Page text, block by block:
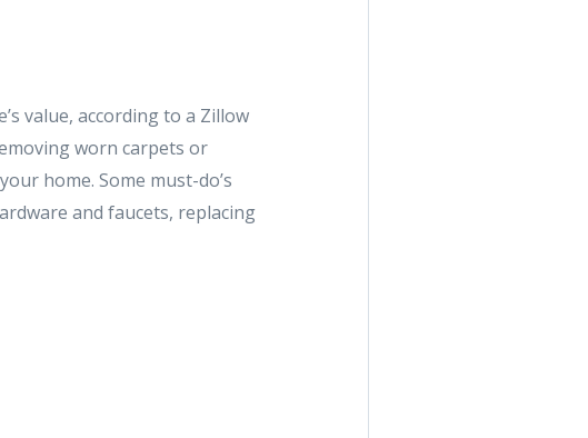
value, according to a Zillow
worn carpets or
home. Some must-do’s
and faucets, replacing